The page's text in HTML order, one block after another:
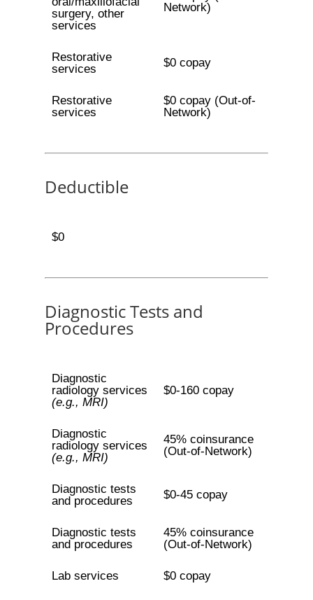
surgery, other
services
Network)
Restorative
services
$0 copay
Restorative
services
$0 copay (Out-of-
Network)
Deductible
$0
Diagnostic Tests and
Procedures
Diagnostic
radiology services
(e.g., MRI)
$0-160 copay
Diagnostic
radiology services
(e.g., MRI)
45% coinsurance
(Out-of-Network)
Diagnostic tests
and procedures
$0-45 copay
Diagnostic tests
and procedures
45% coinsurance
(Out-of-Network)
Lab services $0 copay